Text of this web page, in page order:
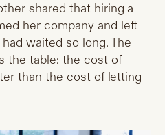
shared that hiring a
her company and left
waited so long. The
the table: the cost of
than the cost of letting